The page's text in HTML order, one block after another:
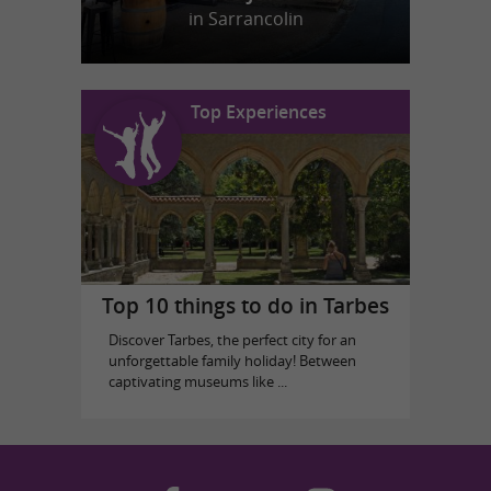
in Sarrancolin
Top Experiences
Top 10 things to do in Tarbes
Discover Tarbes, the perfect city for an
unforgettable family holiday! Between
captivating museums like ...